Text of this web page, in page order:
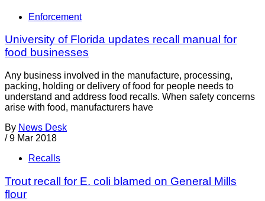
Enforcement
University of Florida updates recall manual for
food businesses
Any business involved in the manufacture, processing,
packing, holding or delivery of food for people needs to
understand and address food recalls. When safety concerns
arise with food, manufacturers have
By News Desk
/ 9 Mar 2018
Recalls
Trout recall for E. coli blamed on General Mills
flour